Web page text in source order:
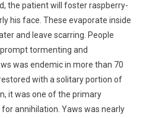
the patient will foster raspberry-
his face. These evaporate inside
and leave scarring. People
tormenting and
was endemic in more than 70
with a solitary portion of
it was one of the primary
annihilation. Yaws was nearly